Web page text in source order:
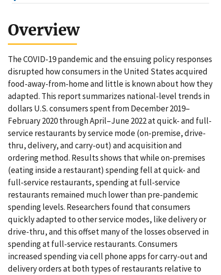
Overview
The COVID-19 pandemic and the ensuing policy responses
disrupted how consumers in the United States acquired
food-away-from-home and little is known about how they
adapted. This report summarizes national-level trends in
dollars U.S. consumers spent from December 2019–
February 2020 through April–June 2022 at quick- and full-
service restaurants by service mode (on-premise, drive-
thru, delivery, and carry-out) and acquisition and
ordering method. Results shows that while on-premises
(eating inside a restaurant) spending fell at quick- and
full-service restaurants, spending at full-service
restaurants remained much lower than pre-pandemic
spending levels. Researchers found that consumers
quickly adapted to other service modes, like delivery or
drive-thru, and this offset many of the losses observed in
spending at full-service restaurants. Consumers
increased spending via cell phone apps for carry-out and
delivery orders at both types of restaurants relative to